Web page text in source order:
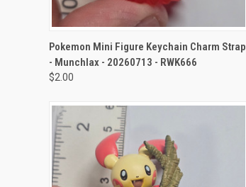
QUICK VIEW ADD TO CART
Pokemon Mini Figure Keychain Charm Strap
- Munchlax - 20260713 - RWK666
$2.00